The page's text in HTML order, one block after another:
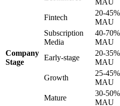
Fintech
20-
MAU
Subscription
Media
40-
MAU
Company
Stage
Early-stage
20-
MAU
Growth
25-
MAU
Mature
30-
MAU